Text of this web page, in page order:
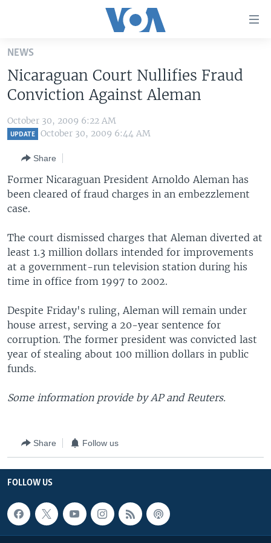
Skip
main
content
Skip
to
main
to
Search
UNITED STATES
ALL ABOUT AMERICA
AFRICA
EUROPE
SOUTH & CENTRAL ASIA
BROADCAST PROGRAMS
FOLLOW US
Languages
NEWS
Nicaraguan Court Nullifies Fraud
Conviction Against Aleman
October 30, 2009 6:22 AM
UPDATE October 30, 2009 6:44 AM
Share
Former Nicaraguan President Arnoldo Aleman has
been cleared of fraud charges in an embezzlement
case.
The court dismissed charges that Aleman diverted at
least 1.3 million dollars intended for improvements
at a government-run television station during his
time in office from 1997 to 2002.
Despite Friday's ruling, Aleman will remain under
house arrest, serving a 20-year sentence for
corruption. The former president was convicted last
year of stealing about 100 million dollars in public
funds.
Some information provide by AP and Reuters.
Share Follow us
FOLLOW US